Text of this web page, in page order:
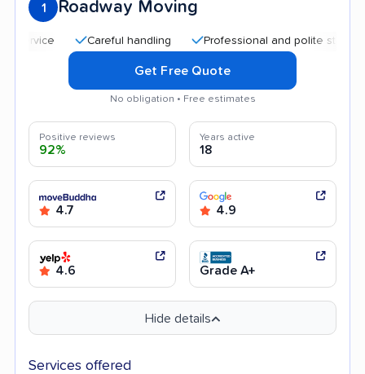
1 Roadway Moving
Careful handling Professional and polite staff
Get Free Quote
No obligation • Free estimates
Positive reviews
92%
Years active
18
4.7 4.9
4.6 Grade A+
Hide details
Services offered